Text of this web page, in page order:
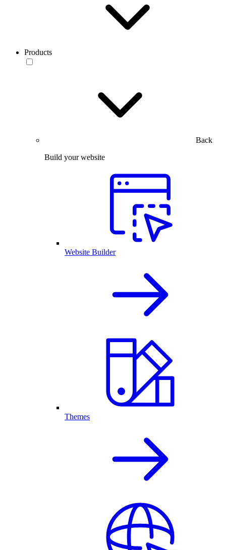
Products
Back
Build your website
Website Builder
Themes